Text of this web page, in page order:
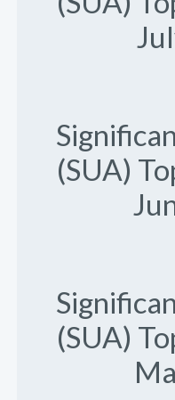
(SUA)
(SUA)